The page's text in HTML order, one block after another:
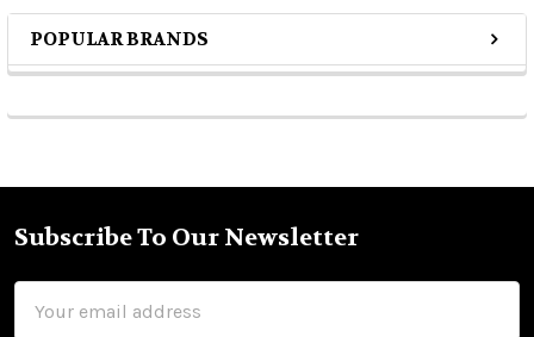
Sidebar
POPULAR BRANDS
Footer
Subscribe To Our Newsletter
Address